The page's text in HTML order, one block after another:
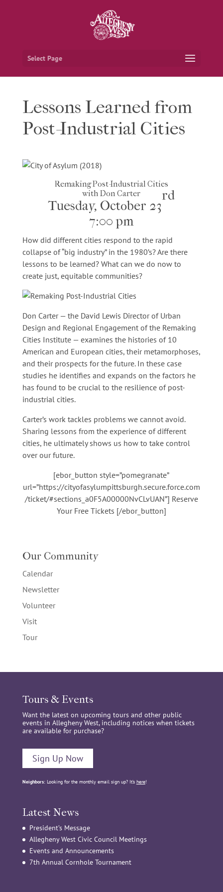
Select Page
Lessons Learned from
Post-Industrial Cities
Remaking Post-Industrial Cities
with Don Carter
Tuesday, October 23
rd
7:00 pm
How did different cities respond to the rapid
collapse of “big industry” in the 1980’s? Are there
lessons to be learned? What can we do now to
create just, equitable communities?
Don Carter — the David Lewis Director of Urban
Design and Regional Engagement of the Remaking
Cities Institute — examines the histories of 10
American and European cities, their metamorphoses,
and their prospects for the future. In these case
studies he identifies and expands on the factors he
has found to be crucial to the resilience of post-
industrial cities.
Carter’s work tackles problems we cannot avoid.
Sharing lessons from the experience of different
cities, he ultimately shows us how to take control
over our future.
[ebor_button style=”pomegranate”
url=”https://cityofasylumpittsburgh.secure.force.com
/ticket/#sections_a0F5A00000NvCLvUAN”] Reserve
Your Free Tickets [/ebor_button]
Our Community
Calendar
Newsletter
Volunteer
Visit
Tour
Tours & Events
Want the latest on upcoming tours and other public
events in Allegheny West, including notices when tickets
are available for purchase?
Sign Up Now
Neighbors:Looking for the monthly email sign up? It’s here!
Latest News
President’s Message
Allegheny West Civic Council Meetings
Events and Announcements
7th Annual Cornhole Tournament